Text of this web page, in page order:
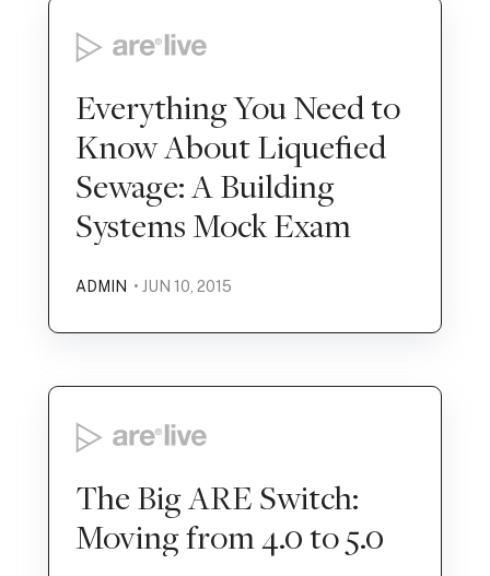
Everything You Need to
Know About Liquefied
Sewage: A Building
Systems Mock Exam
ADMIN • JUN 10, 2015
The Big ARE Switch:
Moving from 4.0 to 5.0